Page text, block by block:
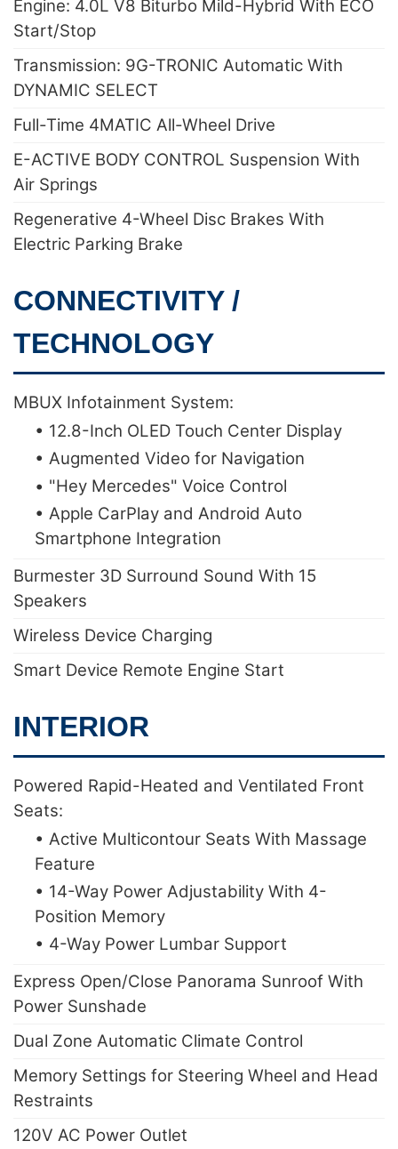
Engine: 4.0L V8 Biturbo Mild-Hybrid With ECO
Start/Stop
Transmission: 9G-TRONIC Automatic With
DYNAMIC SELECT
Full-Time 4MATIC All-Wheel Drive
E-ACTIVE BODY CONTROL Suspension With
Air Springs
Regenerative 4-Wheel Disc Brakes With
Electric Parking Brake
CONNECTIVITY /
TECHNOLOGY
MBUX Infotainment System:
• 12.8-Inch OLED Touch Center Display
• Augmented Video for Navigation
• "Hey Mercedes" Voice Control
• Apple CarPlay and Android Auto
Smartphone Integration
Burmester 3D Surround Sound With 15
Speakers
Wireless Device Charging
Smart Device Remote Engine Start
INTERIOR
Powered Rapid-Heated and Ventilated Front
Seats:
• Active Multicontour Seats With Massage
Feature
• 14-Way Power Adjustability With 4-
Position Memory
• 4-Way Power Lumbar Support
Express Open/Close Panorama Sunroof With
Power Sunshade
Dual Zone Automatic Climate Control
Memory Settings for Steering Wheel and Head
Restraints
120V AC Power Outlet